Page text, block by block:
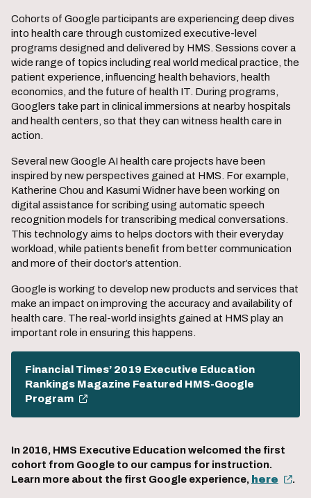
Cohorts of Google participants are experiencing deep dives
into health care through customized executive-level
programs designed and delivered by HMS. Sessions cover a
wide range of topics including real world medical practice, the
patient experience, influencing health behaviors, health
economics, and the future of health IT. During programs,
Googlers take part in clinical immersions at nearby hospitals
and health centers, so that they can witness health care in
action.
Several new Google AI health care projects have been
inspired by new perspectives gained at HMS. For example,
Katherine Chou and Kasumi Widner have been working on
digital assistance for scribing using automatic speech
recognition models for transcribing medical conversations.
This technology aims to helps doctors with their everyday
workload, while patients benefit from better communication
and more of their doctor’s attention.
Google is working to develop new products and services that
make an impact on improving the accuracy and availability of
health care. The real-world insights gained at HMS play an
important role in ensuring this happens.
Financial Times’ 2019 Executive Education
Rankings Magazine Featured HMS-Google
Program
In 2016, HMS Executive Education welcomed the first
cohort from Google to our campus for instruction.
Learn more about the first Google experience, here .